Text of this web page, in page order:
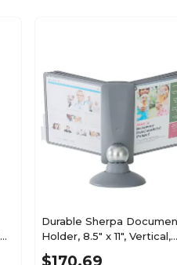
Durable Sherpa
Holder, 8.5" x 11", Vertical,
Table Top, Graphite